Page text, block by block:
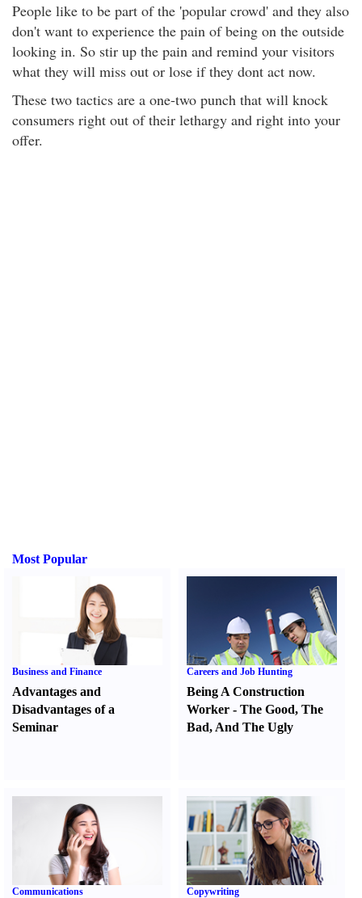
People like to be part of the 'popular crowd' and they also
don't want to experience the pain of being on the outside
looking in. So stir up the pain and remind your visitors
what they will miss out or lose if they dont act now.
These two tactics are a one-two punch that will knock
consumers right out of their lethargy and right into your
offer.
Most Popular
Business and Finance
Advantages and
Disadvantages of a
Seminar
Careers and Job Hunting
Being A Construction
Worker -The Good,The
Bad, And The Ugly
Communications Copywriting